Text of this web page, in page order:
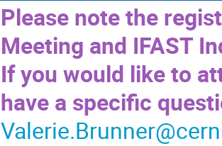
Please note the
Meeting and IFAST
If you would like to
have a specific